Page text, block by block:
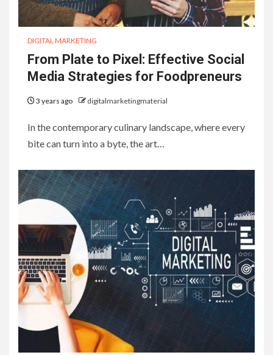
DIGITAL MARKETING
From Plate to Pixel: Effective Social
Media Strategies for Foodpreneurs
3 years ago digitalmarketingmaterial
In the contemporary culinary landscape, where every
bite can turn into a byte, the art…